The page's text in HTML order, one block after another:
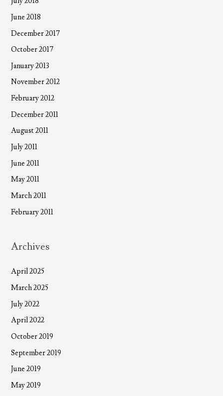
June 2018
December 2017
October 2017
January 2013
November 2012
February 2012
December 2011
August 2011
July 2011
June 2011
May 2011
March 2011
February 2011
Archives
April 2025
March 2025
July 2022
April 2022
October 2019
September 2019
June 2019
May 2019